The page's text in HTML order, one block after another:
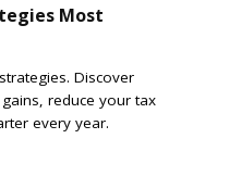
Most
Discover
reduce your tax
every year.